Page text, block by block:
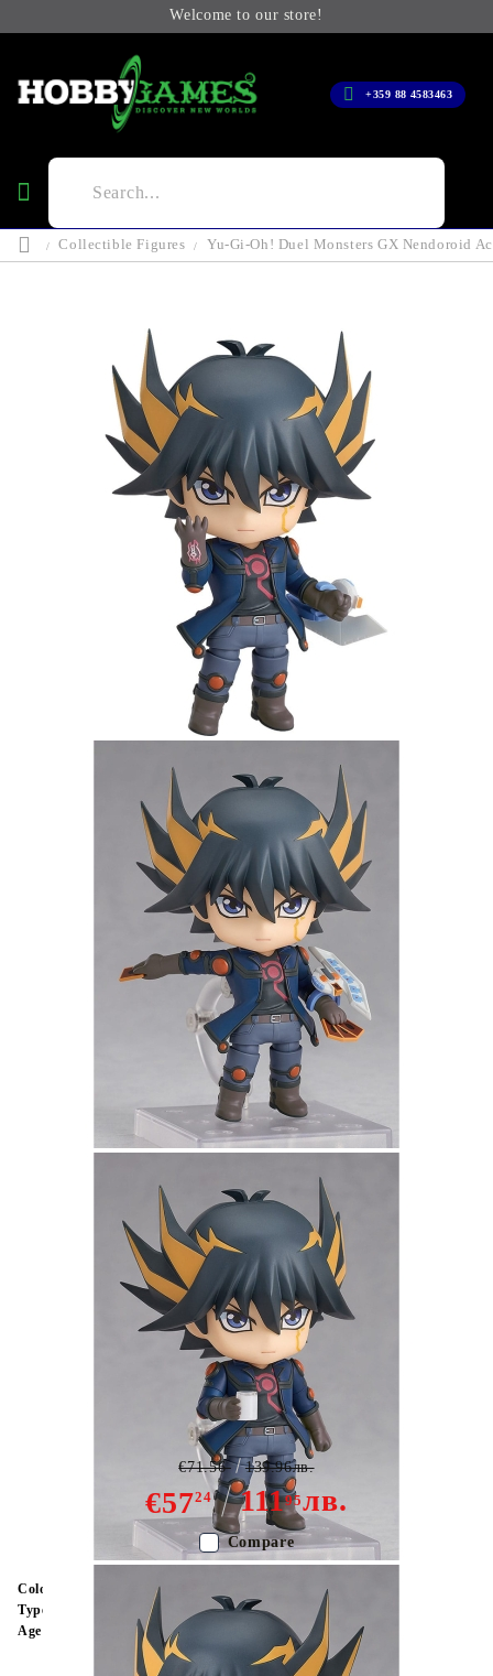
Welcome to our store!
+359 88 4583463
Collectible Figures Yu-Gi-Oh! Duel Monsters GX Nendoroid
Share Tweet
Yu-Gi-Oh! Duel Monsters GX
Nendoroid Action Figure - Yusei
Fudo 10 cm
€5724 11195лв.
€71.56 139.96лв.
Color:
Type:
Age:
Compare